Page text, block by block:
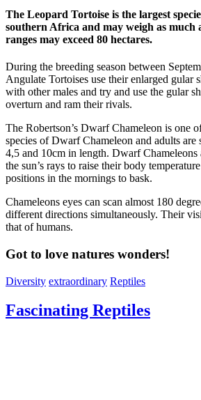
The Leopard Tortoise is the largest
southern Africa and may weigh as much
ranges may exceed 80 hectares.
During the breeding season between
Angulate Tortoises use their enlarged gular
with other males and try and use the gular
overturn and ram their rivals.
The Robertson’s Dwarf Chameleon is one
species of Dwarf Chameleon and adults are
4,5 and 10cm in length. Dwarf Chameleons
the sun’s rays to raise their body
positions in the mornings to bask.
Chameleons eyes can scan almost 180
different directions simultaneously. Their
that of humans.
Got to love natures wonders!
Diversity extraordinary Reptiles
Fascinating Reptiles